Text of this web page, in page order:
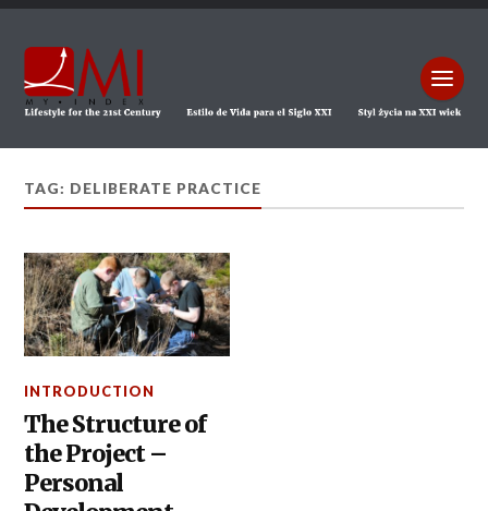
TAG: DELIBERATE PRACTICE
INTRODUCTION
The Structure of
the Project –
Personal